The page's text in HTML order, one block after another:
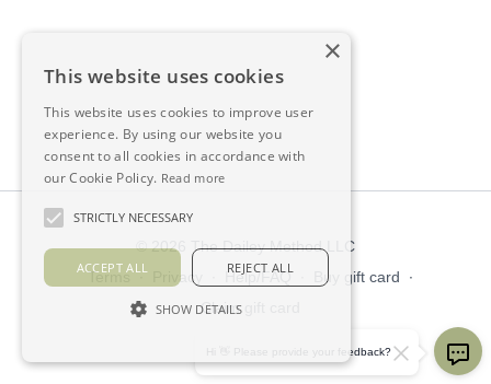
© 2026 The Dailey Method LLC
Terms ∙ Privacy Help/FAQ Buy gift card
∙
Claim gift card
Hi 👋 Please provide your feedback?
×
This website uses cookies
This website uses cookies to improve user
experience. By using our website you
consent to all cookies in accordance with
our Cookie Policy. Read more
STRICTLY NECESSARY
ACCEPT ALL REJECT ALL
SHOW DETAILS